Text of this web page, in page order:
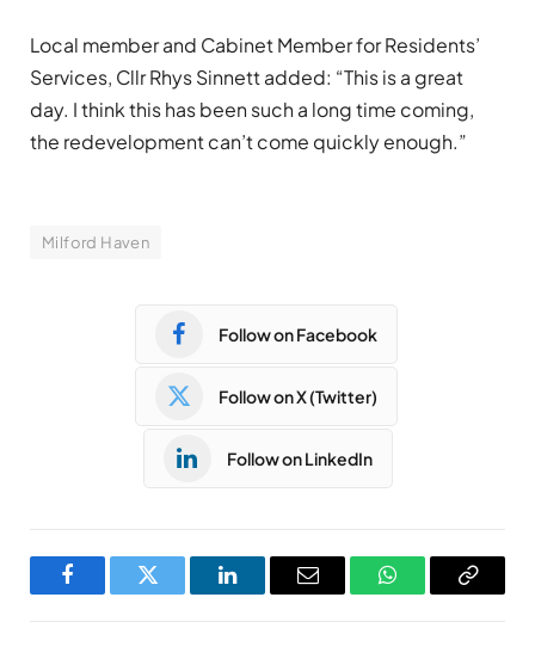
Local member and Cabinet Member for Residents’
Services, Cllr Rhys Sinnett added: “This is a great
day. I think this has been such a long time coming,
the redevelopment can’t come quickly enough.”
Milford Haven
Follow on Facebook
Follow on X (Twitter)
Follow on LinkedIn
FacebookTwitter LinkedInEmail WhatsAppCopy